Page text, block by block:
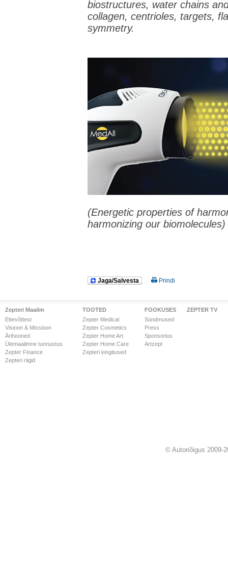
biostructures, water chains
collagen, centrioles, targets,
symmetry.
(Energetic properties of
harmonizing our biomolecules)
Jaga/Salvesta Prindi
Zepteri Maailm
Ettevõttest
Visioon & Missioon
Ärihooned
Ülemaailmne tunnustus
Zepter Finance
Zepteri riigid
TOOTED
Zepter Medical
Zepter Cosmetics
Zepter Home Art
Zepter Home Care
Zepteri kingitused
FOOKUSES
Sündmused
Press
Sponsorlus
Artzept
ZEPTER TV
© Autoriõigus 2009-